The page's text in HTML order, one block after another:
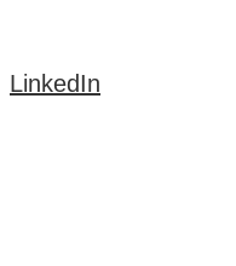
LinkedIn